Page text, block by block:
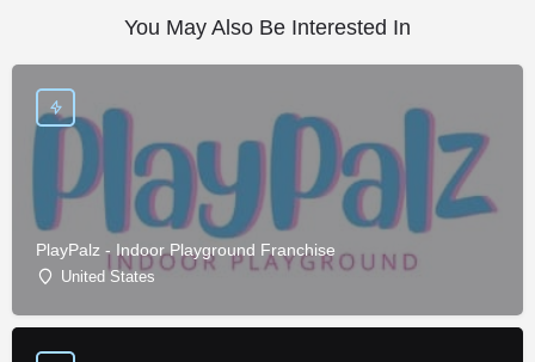
You May Also Be Interested In
PlayPalz - Indoor Playground Franchise
United States